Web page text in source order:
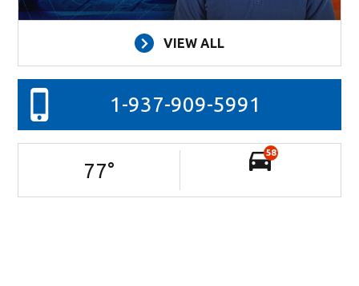
VIEW ALL
1-937-909-5991
77°
58